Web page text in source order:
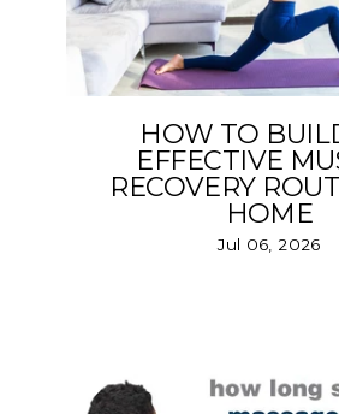
HOW TO
EFFECTIVE
RECOVERY
HOME
Jul 06, 2026